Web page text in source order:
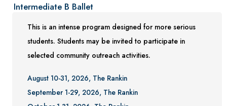
Intermediate B Ballet
This is an intense program designed for more serious
students. Students may be invited to participate in
selected community outreach activities.
August 10-31, 2026, The Rankin
September 1-29, 2026, The Rankin